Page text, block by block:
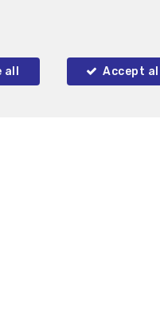
Accept